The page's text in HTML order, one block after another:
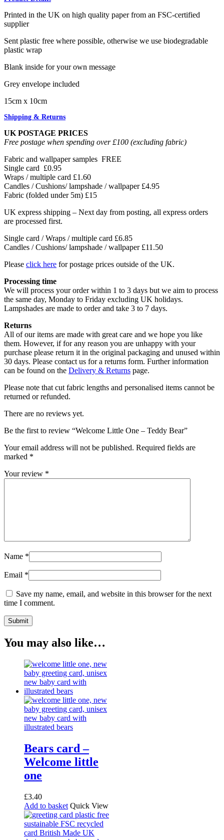
Printed in the UK on high quality paper from an FSC-certified
supplier
Sent plastic free where possible, otherwise we use biodegradable
plastic wrap
Blank inside for your own message
Grey envelope included
15cm x 10cm
Shipping & Returns
UK POSTAGE PRICES
Free postage when spending over £100 (excluding fabric)
Fabric and wallpaper samples FREE
Single card £0.95
Wraps / multiple card £1.60
Candles / Cushions/ lampshade / wallpaper £4.95
Fabric (folded under 5m) £15
UK express shipping – Next day from posting, all express orders
are processed first.
Single card / Wraps / multiple card £6.85
Candles / Cushions/ lampshade / wallpaper £11.50
Please click here for postage prices outside of the UK.
Processing time
We will process your order within 1 to 3 days but we aim to process
the same day, Monday to Friday excluding UK holidays.
Lampshades are made to order and take 3 to 7 days.
Returns
All of our items are made with great care and we hope you like
them. However, if for any reason you are unhappy with your
purchase please return it in the original packaging and unused within
30 days. Please contact us for a returns form. Further information
can be found on the Delivery & Returns page.
Please note that cut fabric lengths and personalised items cannot be
returned or refunded.
There are no reviews yet.
Be the first to review “Welcome Little One – Teddy Bear”
Your email address will not be published. Required fields are
marked *
Your review *
Name *
Email *
Save my name, email, and website in this browser for the next
time I comment.
You may also like…
Bears card –
Welcome little
one
£3.40
Add to basket Quick View